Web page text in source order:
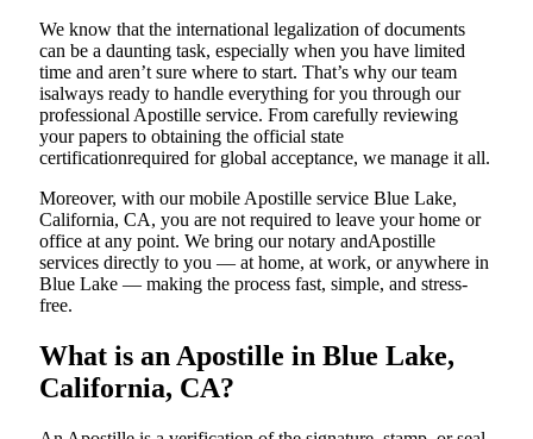
We know that the international legalization of documents
can be a daunting task, especially when you have limited
time and aren’t sure where to start. That’s why our team
isalways ready to handle everything for you through our
professional Apostille service. From carefully reviewing
your papers to obtaining the official state
certificationrequired for global acceptance, we manage it all.
Moreover, with our mobile Apostille service Blue Lake,
California, CA, you are not required to leave your home or
office at any point. We bring our notary andApostille
services directly to you — at home, at work, or anywhere in
Blue Lake — making the process fast, simple, and stress-
free.
What is an Apostille in Blue Lake,
California, CA?